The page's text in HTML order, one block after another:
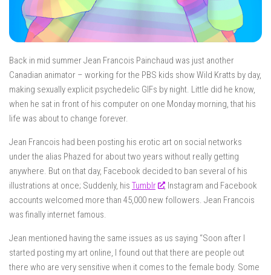
Back in mid summer Jean Francois Painchaud was just another
Canadian animator – working for the PBS kids show Wild Kratts by day,
making sexually explicit psychedelic GIFs by night. Little did he know,
when he sat in front of his computer on one Monday morning, that his
life was about to change forever.
Jean Francois had been posting his erotic art on social networks
under the alias Phazed for about two years without really getting
anywhere. But on that day, Facebook decided to ban several of his
illustrations at once; Suddenly, his Tumblr
, Instagram and Facebook
accounts welcomed more than 45,000 new followers. Jean Francois
was finally internet famous.
Jean mentioned having the same issues as us saying “Soon after I
started posting my art online, I found out that there are people out
there who are very sensitive when it comes to the female body. Some